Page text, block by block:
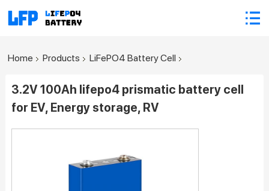
Home Products LiFePO4 Battery Cell
3.2V 100Ah lifepo4 prismatic battery cell
for EV, Energy storage, RV